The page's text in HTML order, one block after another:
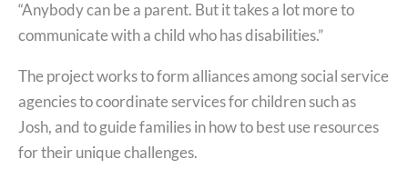
“Anybody can be a parent. But it takes a lot more to
communicate with a child who has disabilities.”
The project works to form alliances among social service
agencies to coordinate services for children such as
Josh, and to guide families in how to best use resources
for their unique challenges.